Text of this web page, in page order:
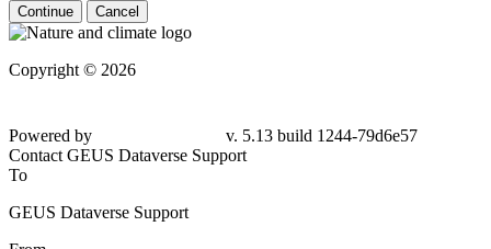
Continue Cancel
Copyright © 2026
Powered by
v. 5.13 build 1244-79d6e57
Contact GEUS Dataverse Support
To
GEUS Dataverse Support